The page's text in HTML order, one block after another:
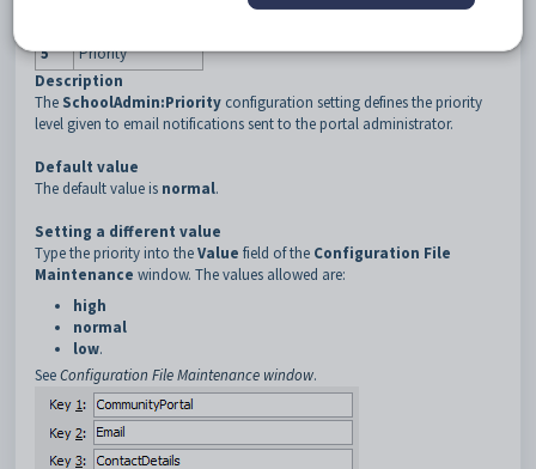
5
Priority
Description
The SchoolAdmin:Priority configuration setting defines the priority
level given to email notifications sent to the portal administrator.
Default value
The default value is normal.
Setting a different value
Type the priority into theValue field of the Configuration File
Maintenance window. The values allowed are:
high
normal
low.
SeeConfiguration File Maintenance window.